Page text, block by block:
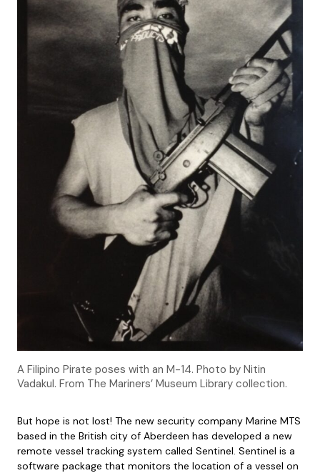
A Filipino Pirate poses with an M-14. Photo by Nitin
Vadakul. From The Mariners’ Museum Library collection.
But hope is not lost! The new security company Marine MTS
based in the British city of Aberdeen has developed a new
remote vessel tracking system called Sentinel. Sentinel is a
software package that monitors the location of a vessel on